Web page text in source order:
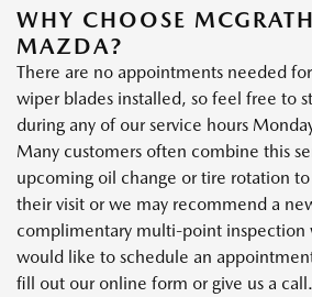
WHY CHOOSE
MAZDA?
There are no appointments needed
wiper blades installed, so feel free to
during any of our service hours
Many customers often combine this
upcoming oil change or tire rotation
their visit or we may recommend a
complimentary multi-point inspection
would like to schedule an
fill out our online form or give us a